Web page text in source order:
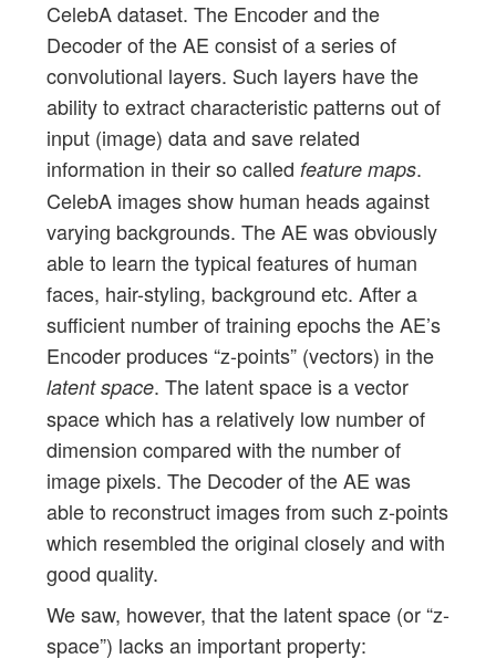
CelebA dataset. The Encoder and the
Decoder of the AE consist of a series of
convolutional layers. Such layers have the
ability to extract characteristic patterns out of
input (image) data and save related
information in their so called feature maps.
CelebA images show human heads against
varying backgrounds. The AE was obviously
able to learn the typical features of human
faces, hair-styling, background etc. After a
sufficient number of training epochs the AE’s
Encoder produces “z-points” (vectors) in the
latent space. The latent space is a vector
space which has a relatively low number of
dimension compared with the number of
image pixels. The Decoder of the AE was
able to reconstruct images from such z-points
which resembled the original closely and with
good quality.
We saw, however, that the latent space (or “z-
space”) lacks an important property: